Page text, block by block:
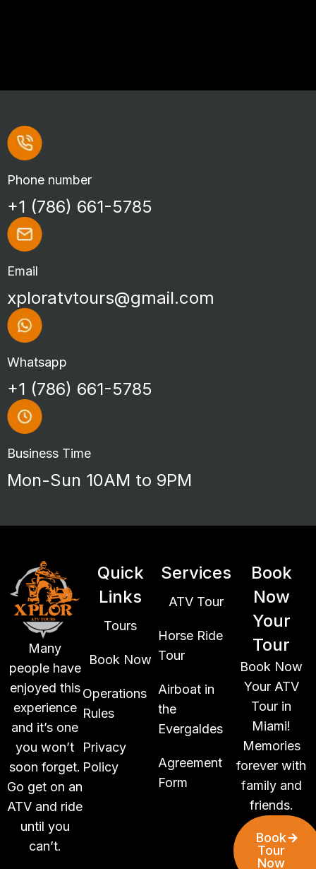
Phone number
+1 (786) 661-5785
Email
xploratvtours@gmail.com
Whatsapp
+1 (786) 661-5785
Business Time
Mon-Sun 10AM to 9PM
Many
people have
enjoyed this
experience
and it’s one
you won’t
soon forget.
Go get on an
ATV and ride
until you
can’t.
Quick
Links
Tours
Book Now
Operations
Rules
Privacy
Policy
Services
ATV Tour
Horse Ride
Tour
Airboat in
the
Evergaldes
Agreement
Form
Book
Now
Your
Tour
Book Now
Your ATV
Tour in
Miami!
Memories
forever with
family and
friends.
Book
Tour
Now